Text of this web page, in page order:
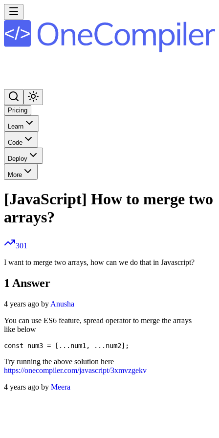
Pricing
Learn
Code
Deploy
More
[JavaScript] How to merge two
arrays?
301
I want to merge two arrays, how can we do that in Javascript?
1 Answer
4 years ago by Anusha
You can use ES6 feature, spread operator to merge the arrays
like below
Try running the above solution here
https://onecompiler.com/javascript/3xmvzgekv
4 years ago by Meera